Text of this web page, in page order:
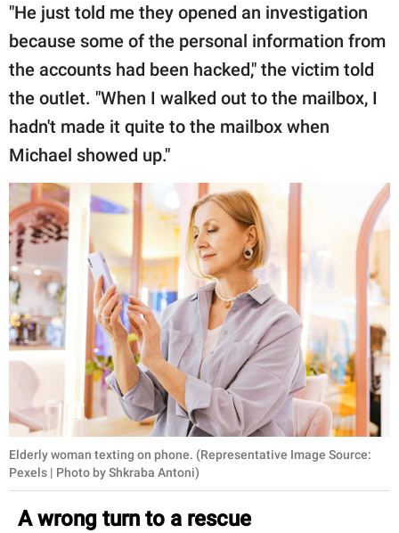
"He just told me they opened an investigation
because some of the personal information from
the accounts had been hacked," the victim told
the outlet. "When I walked out to the mailbox, I
hadn't made it quite to the mailbox when
Michael showed up."
Elderly woman texting on phone. (Representative Image Source:
Pexels | Photo by Shkraba Antoni)
A wrong turn to a rescue